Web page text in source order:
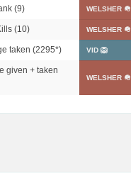
(9) WELSHER 🪖
(10) WELSHER 🪖
taken (2295*) VID 🦁
given + taken
WELSHER 🪖